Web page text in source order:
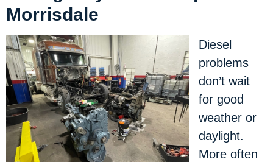
Morrisdale
Diesel
problems
don’t wait
for good
weather or
daylight.
More often